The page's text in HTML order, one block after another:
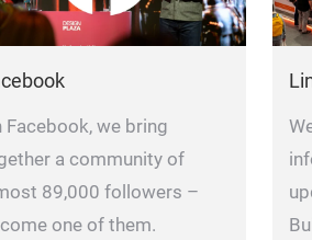
Facebook, we bring
a community of
89,000 followers –
one of them.